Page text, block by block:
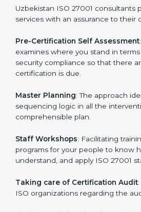
basis without needless effort
facilitated by the ISO consultants
consultation.
Uzbekistan ISO 27001 consultants
following services with an
Pre-Certification Self Assessment
examines where you stand in terms
information security compliance so
Master Planning : The approach
sequencing logic in all the
Staff Workshops: Facilitating